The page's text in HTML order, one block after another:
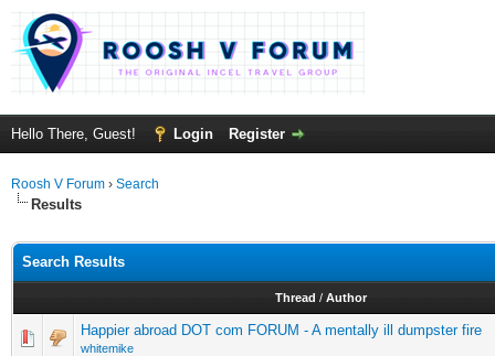
Hello There, Guest! Login Register
Roosh V Forum › Search
Results
Search Results
Thread / Author
Happier abroad DOT com FORUM - A mentally ill dumpster fire
whitemike